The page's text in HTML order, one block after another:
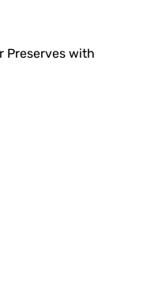
Preserves with